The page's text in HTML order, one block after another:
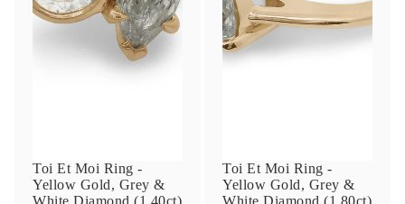
Toi Et Moi Ring -
Yellow Gold, Grey &
White Diamond (1.40ct)
Toi Et Moi Ring -
Yellow Gold, Grey &
White Diamond (1.80ct)